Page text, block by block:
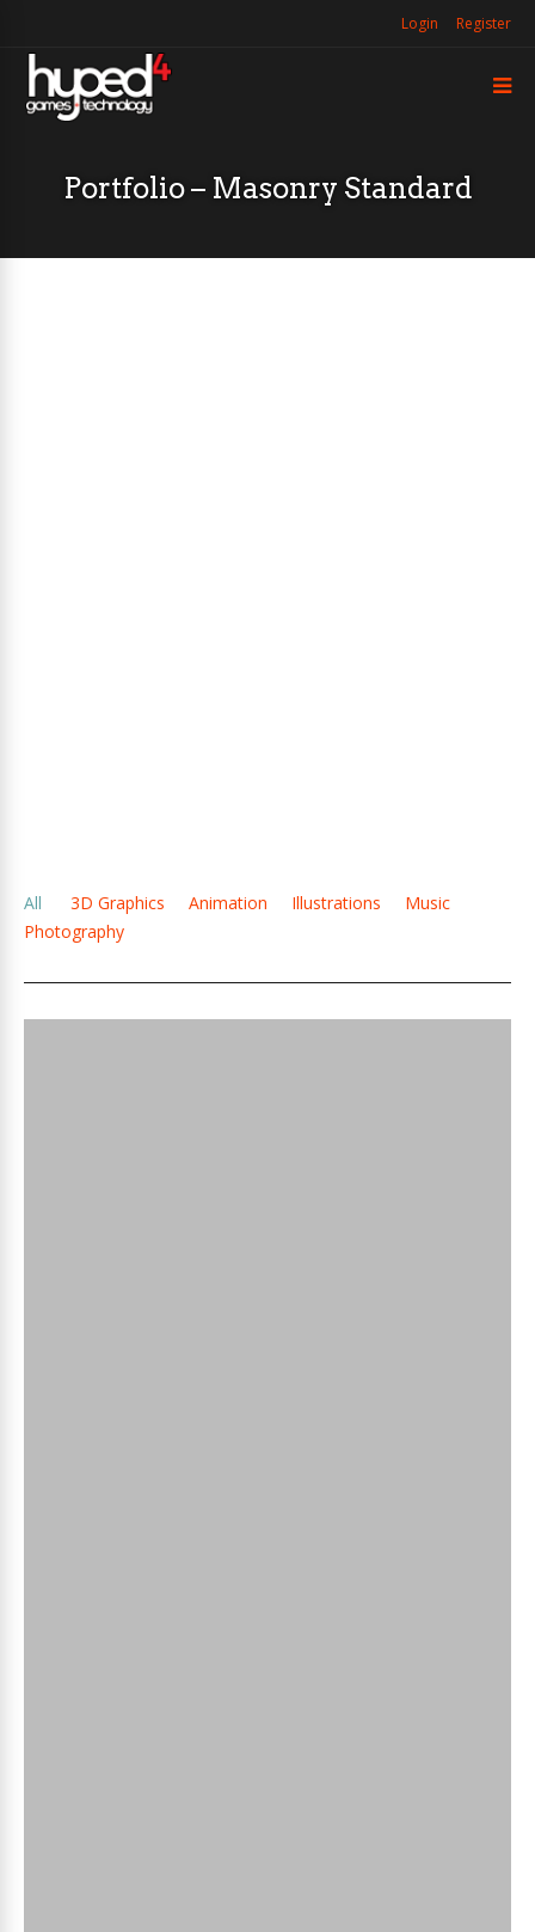
Login Register
Portfolio – Masonry Standard
All 3D Graphics Animation Illustrations
Music
Photography